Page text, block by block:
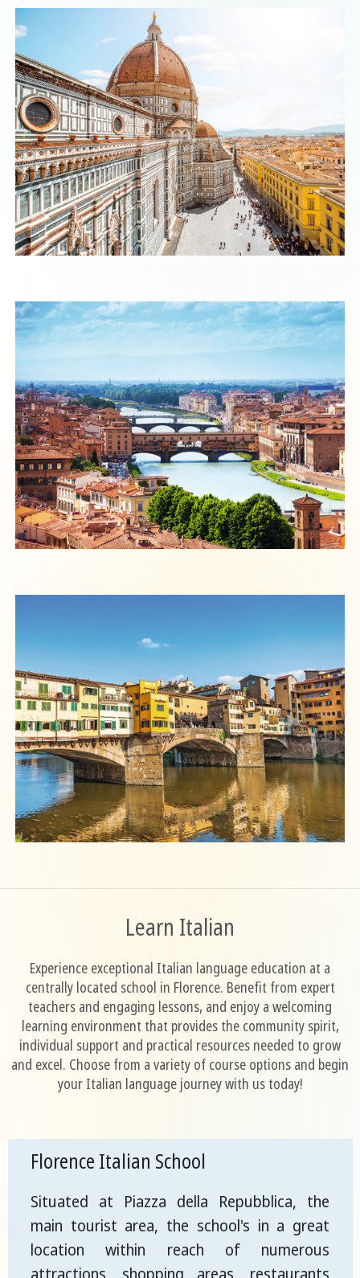
Learn Italian
Experience exceptional Italian language education at a
centrally located school in Florence. Benefit from expert
teachers and engaging lessons, and enjoy a welcoming
learning environment that provides the community spirit,
individual support and practical resources needed to grow
and excel. Choose from a variety of course options and begin
your Italian language journey with us today!
Florence Italian School
Situated at Piazza della Repubblica, the
main tourist area, the school's in a great
location within reach of numerous